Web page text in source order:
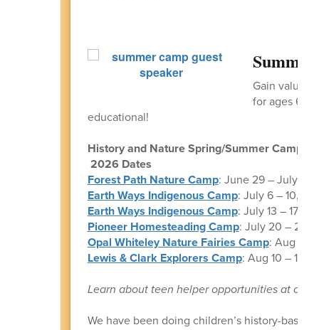
Gain
for ages 6 -
educational!
History and Nature Spring/Summer Camps
2026 Dates
Forest Path Nature Camp: June 29 – July 3,
Earth Ways Indigenous Camp: July 6 – 10,
Earth Ways Indigenous Camp: July 13 – 17,
Pioneer Homesteading Camp: July 20 – 24,
Opal Whiteley Nature Fairies Camp: Aug 3 –
Lewis & Clark Explorers Camp: Aug 10 – 14,
Learn about teen helper opportunities at our
We have been doing children’s history-based